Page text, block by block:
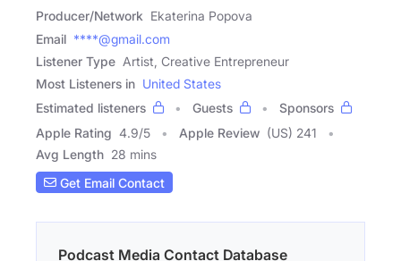
Producer/Network Ekaterina Popova
Email ****@gmail.com
Listener Type Artist, Creative Entrepreneur
Most Listeners in United States
Estimated listeners
Guests
Sponsors
Apple Rating 4.9/5 Apple Review (US) 241
Avg Length 28 mins
Get Email Contact
Podcast Media Contact Database